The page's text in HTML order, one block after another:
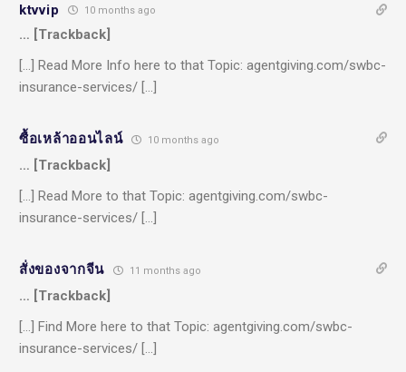
ktvvip 10 months ago
… [Trackback]
[…] Read More Info here to that Topic: agentgiving.com/swbc-
insurance-services/ […]
ซื้อเหล้าออนไลน์ 10 months ago
… [Trackback]
[…] Read More to that Topic: agentgiving.com/swbc-
insurance-services/ […]
สั่งของจากจีน 11 months ago
… [Trackback]
[…] Find More here to that Topic: agentgiving.com/swbc-
insurance-services/ […]